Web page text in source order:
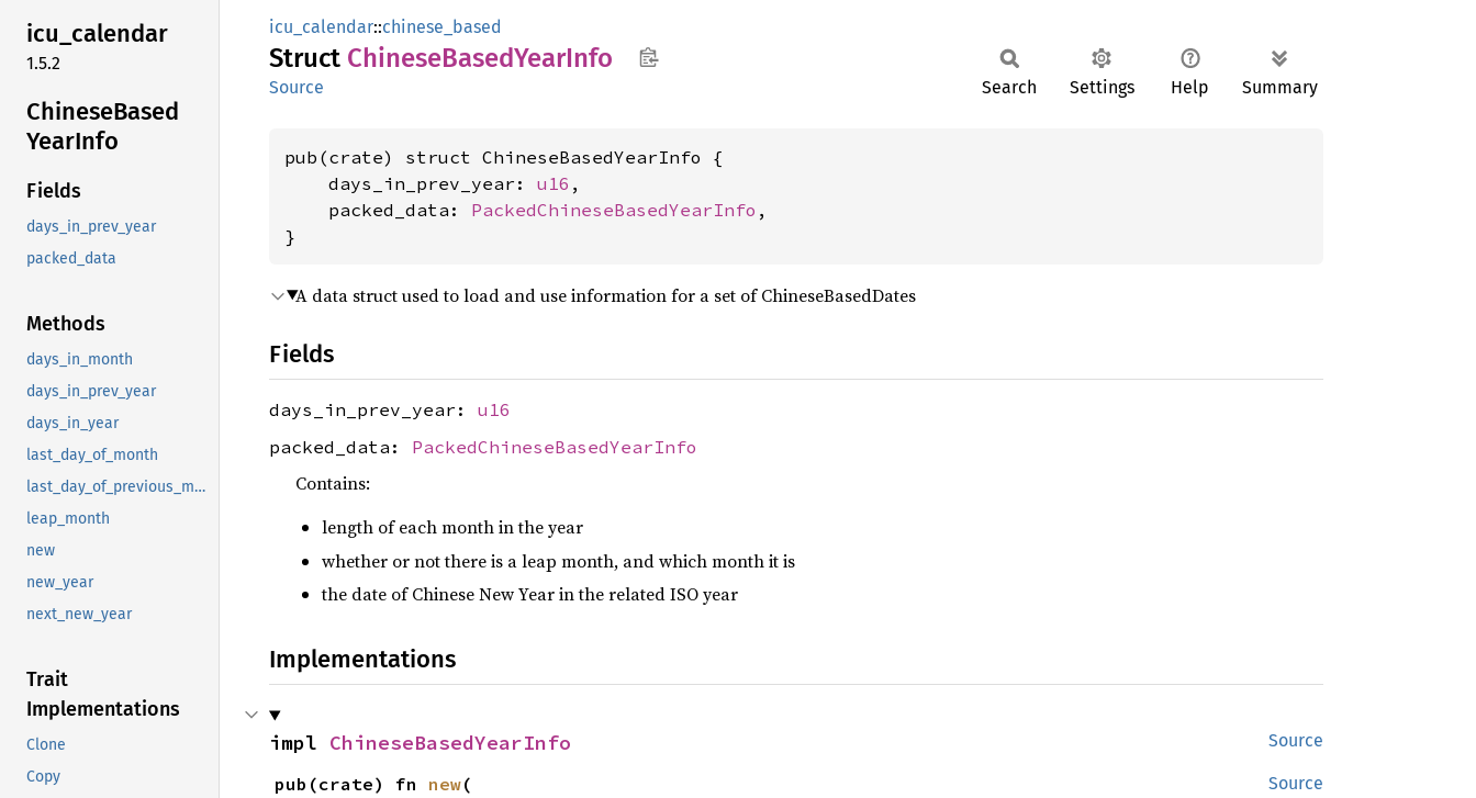
icu_calendar
1.5.2
ChineseBased
YearInfo
Fields
days_in_prev_year
packed_data
Methods
days_in_month
days_in_prev_year
days_in_year
last_day_of_month
last_day_of_previous_month
leap_month
new
new_year
next_new_year
Trait
Implementations
Clone
Copy
icu_calendar::chinese_based
Struct ChineseBasedYearInfo
Source Search Settings Help Summary
pub(crate) struct ChineseBasedYearInfo {
    days_in_prev_year:
u16 ,
    packed_data:
PackedChineseBasedYearInfo ,
}
A data struct used to load and use information for a set of ChineseBasedDates
Fields
days_in_prev_year: u16
packed_data: PackedChineseBasedYearInfo
Contains:
length of each month in the year
whether or not there is a leap month, and which month it is
the date of Chinese New Year in the related ISO year
Implementations
Source
impl ChineseBasedYearInfo
Source
pub(crate) fn new(